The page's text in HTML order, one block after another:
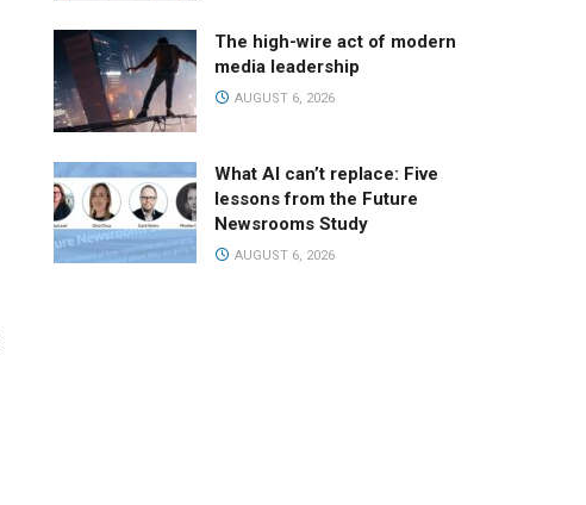
The high-wire act of modern
media leadership
AUGUST 6, 2026
What AI can’t replace: Five
lessons from the Future
Newsrooms Study
AUGUST 6, 2026